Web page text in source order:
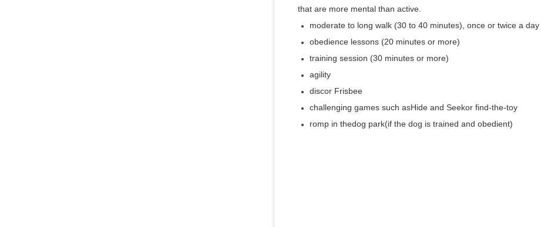
that are more mental than active.
moderate to long walk (30 to 40 minutes), once or twice a day
obedience lessons (20 minutes or more)
training session (30 minutes or more)
agility
discor Frisbee
challenging games such asHide and Seekor find-the-toy
romp in thedog park(if the dog is trained and obedient)